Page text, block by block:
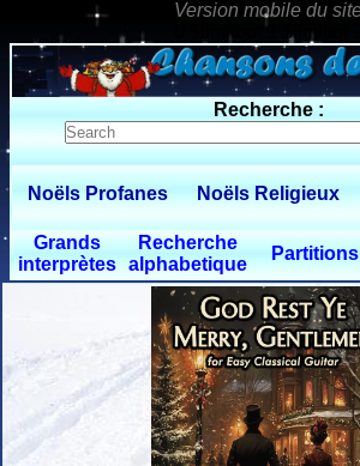
0 $limitbot 1 $limittot 2
Recherche :
Noëls Profanes Noëls Religieux
Grands
interprètes
Recherche
alphabetique
Partitions